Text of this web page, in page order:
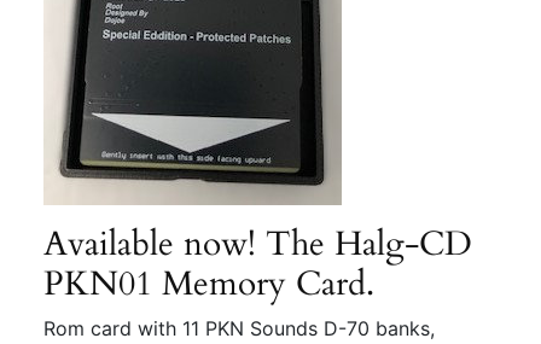
Available now! The Halg-CD
PKN01 Memory Card.
Rom card with 11 PKN Sounds D-70 banks,